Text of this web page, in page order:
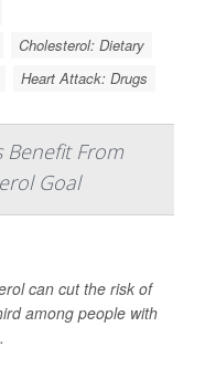
Cholesterol: Dietary
Heart Attack: Drugs
Benefit From
Goal
can cut the risk of
among people with